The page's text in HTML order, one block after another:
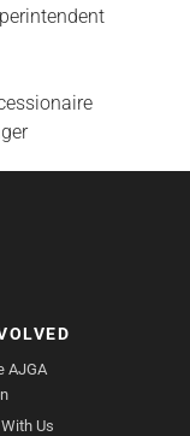
AJGA
Us